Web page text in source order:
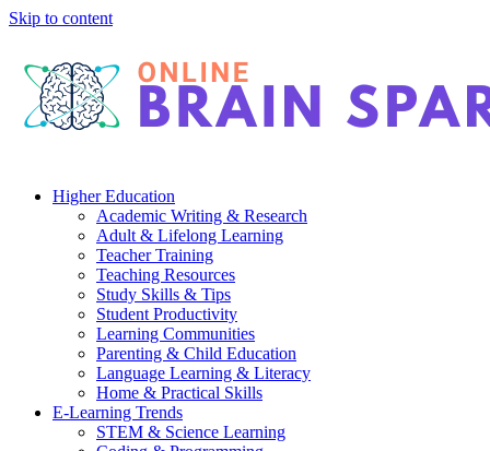
Skip to content
Higher Education
Academic Writing & Research
Adult & Lifelong Learning
Teacher Training
Teaching Resources
Study Skills & Tips
Student Productivity
Learning Communities
Parenting & Child Education
Language Learning & Literacy
Home & Practical Skills
E-Learning Trends
STEM & Science Learning